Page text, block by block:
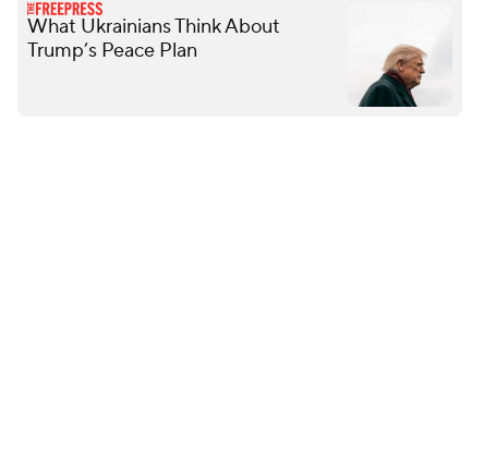
What Ukrainians Think About
Trump’s Peace Plan